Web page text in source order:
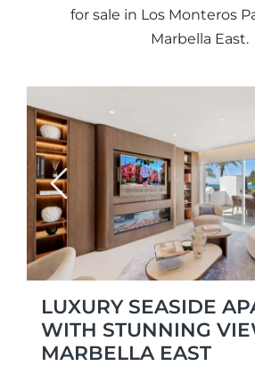
for sale in Los Monteros
Marbella East.
Previous
LUXURY SEASIDE
WITH STUNNING
MARBELLA EAST